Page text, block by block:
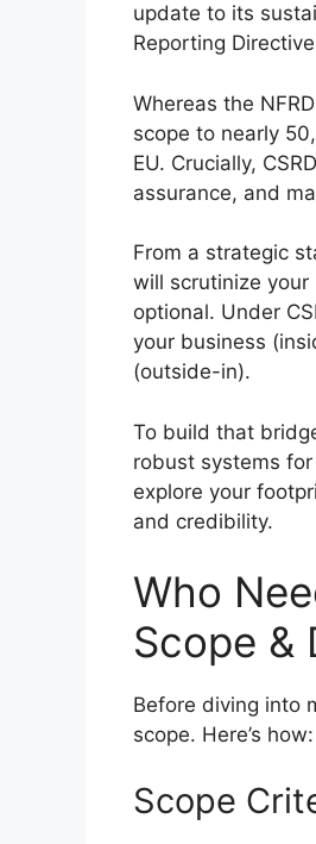
update to its
Reporting
Whereas the
scope to nearly
EU. Crucially,
assurance, and
From a strategic
will scrutinize your
optional. Under
your business
(outside-in).
To build that
robust systems
explore your
and credibility.
Who
Scope &
Before diving into
scope. Here’s how:
Scope